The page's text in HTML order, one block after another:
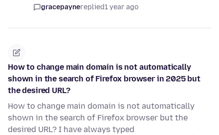
gracepaynereplied1 year ago
How to change main domain is not automatically
shown in the search of Firefox browser in 2025 but
the desired URL?
How to change main domain is not automatically
shown in the search of Firefox browser but the
desired URL? I have always typed